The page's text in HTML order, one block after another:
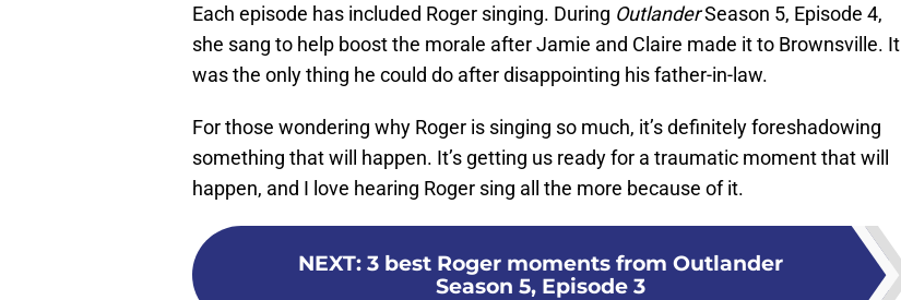
Each episode has included Roger singing. During OutlanderSeason 5, Episode 4,
she sang to help boost the morale after Jamie and Claire made it to Brownsville. It
was the only thing he could do after disappointing his father-in-law.
For those wondering why Roger is singing so much, it’s definitely foreshadowing
something that will happen. It’s getting us ready for a traumatic moment that will
happen, and I love hearing Roger sing all the more because of it.
NEXT: 3 best Roger moments from Outlander
Season 5, Episode 3